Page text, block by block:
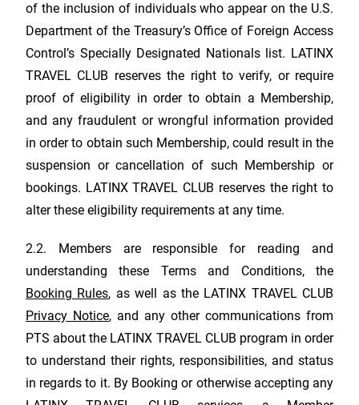
of the inclusion of individuals who appear on the U.S.
Department of the Treasury’s Office of Foreign Access
Control’s Specially Designated Nationals list. LATINX
TRAVEL CLUB reserves the right to verify, or require
proof of eligibility in order to obtain a Membership,
and any fraudulent or wrongful information provided
in order to obtain such Membership, could result in the
suspension or cancellation of such Membership or
bookings. LATINX TRAVEL CLUB reserves the right to
alter these eligibility requirements at any time.
2.2. Members are responsible for reading and
understanding these Terms and Conditions, the
Booking Rules, as well as the LATINX TRAVEL CLUB
Privacy Notice, and any other communications from
PTS about the LATINX TRAVEL CLUB program in order
to understand their rights, responsibilities, and status
in regards to it. By Booking or otherwise accepting any